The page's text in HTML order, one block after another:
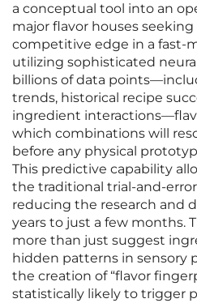
a conceptual tool into an
major flavor houses
competitive edge in a fast-
utilizing sophisticated
billions of data
trends, historical recipe
ingredient
which combinations will
before any physical
This predictive capability
the traditional trial-and-
reducing the research and
years to just a few months.
more than just suggest
hidden patterns in sensory
the creation of “flavor
statistically likely to trigger